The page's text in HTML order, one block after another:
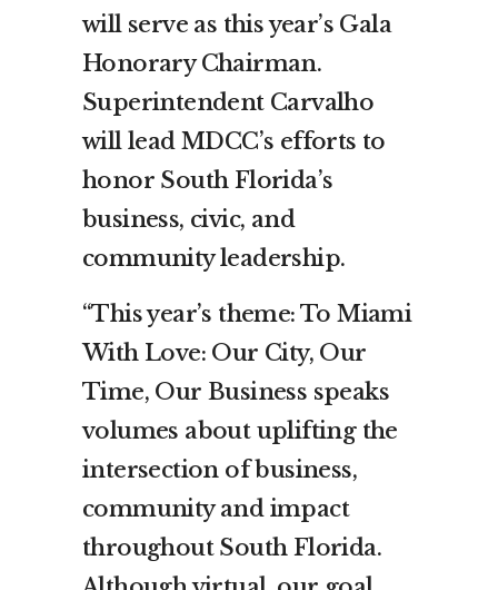
will serve as this year’s Gala
Honorary Chairman.
Superintendent Carvalho
will lead MDCC’s efforts to
honor South Florida’s
business, civic, and
community leadership.
“This year’s theme: To Miami
With Love: Our City, Our
Time, Our Business speaks
volumes about uplifting the
intersection of business,
community and impact
throughout South Florida.